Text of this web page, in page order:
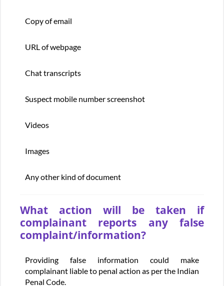
Copy of email
URL of webpage
Chat transcripts
Suspect mobile number screenshot
Videos
Images
Any other kind of document
What action will be taken if
complainant reports any false
complaint/information?
Providing false information could make
complainant liable to penal action as per the Indian
Penal Code.